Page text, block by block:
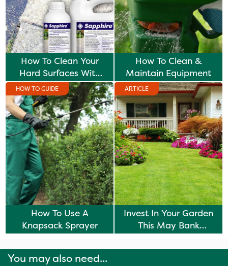
How To Clean Your
Hard Surfaces With
Sapphire
How To Clean &
Maintain Equipment
HOW TO GUIDE
How To Use A
Knapsack Sprayer
ARTICLE
Invest In Your Garden
This May Bank
Holiday
You may also need...